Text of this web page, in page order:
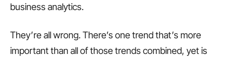
business analytics.
They’re all wrong. There’s one trend that’s more
important than all of those trends combined, yet is